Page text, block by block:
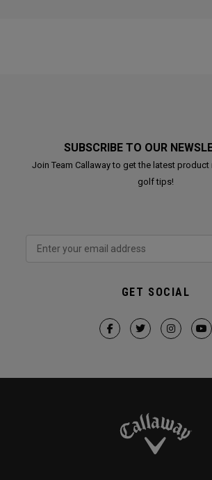
SUBSCRIBE TO OUR
Join Team Callaway to get the latest
golf tips!
GET SOCIAL